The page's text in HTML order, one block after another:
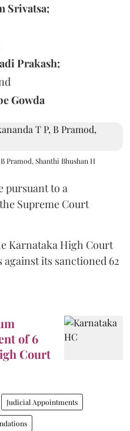
Srivatsa;
Prakash;
Gowda
Pramod, Shanthi Bhushan H
pursuant to a
Supreme Court
Karnataka High Court
its sanctioned 62
of 6
Court
Judicial Appointments